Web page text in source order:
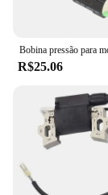
R$25.06